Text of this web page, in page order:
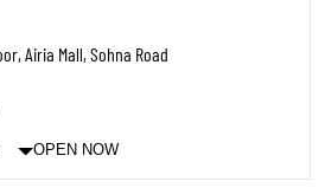
Airia Mall, Sohna Road
OPEN NOW